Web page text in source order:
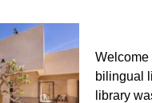
Welcome
bilingual
library